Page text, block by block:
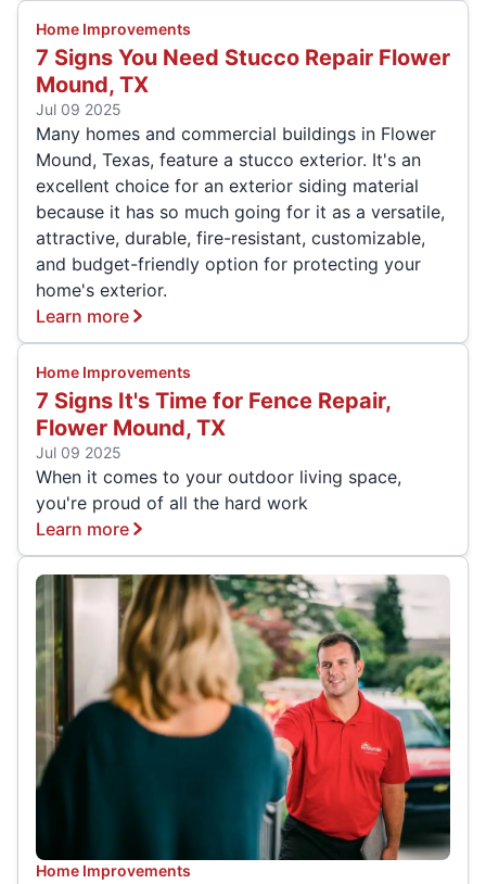
Home Improvements
7 Signs You Need Stucco Repair Flower
Mound, TX
Jul 09 2025
Many homes and commercial buildings in Flower
Mound, Texas, feature a stucco exterior. It's an
excellent choice for an exterior siding material
because it has so much going for it as a versatile,
attractive, durable, fire-resistant, customizable,
and budget-friendly option for protecting your
home's exterior.
Learn more
Home Improvements
7 Signs It's Time for Fence Repair,
Flower Mound, TX
Jul 09 2025
When it comes to your outdoor living space,
you're proud of all the hard work
Learn more
Home Improvements